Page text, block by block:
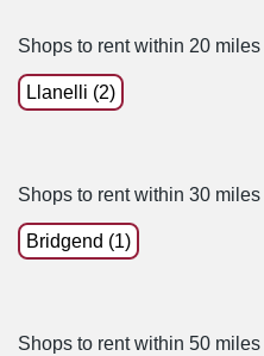
Shops to rent within 20 miles
Llanelli (2)
Shops to rent within 30 miles
Bridgend (1)
Shops to rent within 50 miles